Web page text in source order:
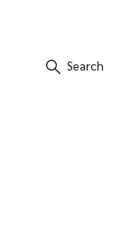
Search